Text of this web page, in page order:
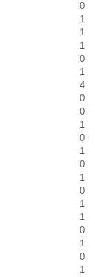
0
1
1
1
0
1
4
0
0
1
0
1
0
1
0
1
1
0
1
0
1